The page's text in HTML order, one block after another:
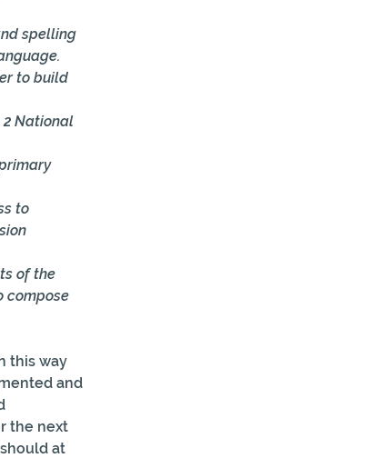
spelling
to build
2 National
to
of the
compose
this way
and
the next
at